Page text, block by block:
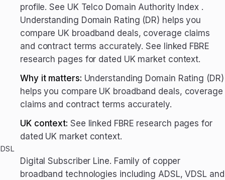
profile. See UK Telco Domain Authority Index .
Understanding Domain Rating (DR) helps you
compare UK broadband deals, coverage claims
and contract terms accurately. See linked FBRE
research pages for dated UK market context.
Why it matters: Understanding Domain Rating (DR)
helps you compare UK broadband deals, coverage
claims and contract terms accurately.
UK context: See linked FBRE research pages for
dated UK market context.
DSL
Digital Subscriber Line. Family of copper
broadband technologies including ADSL, VDSL and